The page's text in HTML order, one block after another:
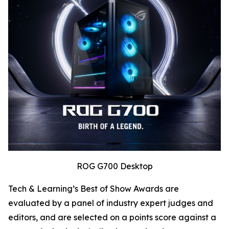
ROG G700 Desktop
Tech & Learning’s Best of Show Awards are
evaluated by a panel of industry expert judges and
editors, and are selected on a points score against a